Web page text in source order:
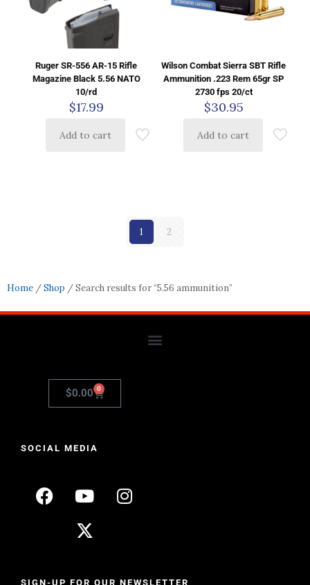
Ruger SR-556 AR-15 Rifle
Magazine Black 5.56 NATO
10/rd
$17.99
Add to cart
Wilson Combat Sierra SBT Rifle
Ammunition .223 Rem 65gr SP
2730 fps 20/ct
$30.95
Add to cart
1 2
Home /Shop / Search results for “5.56 ammunition”
$0.00 0
SOCIAL MEDIA
SIGN-UP FOR OUR NEWSLETTER